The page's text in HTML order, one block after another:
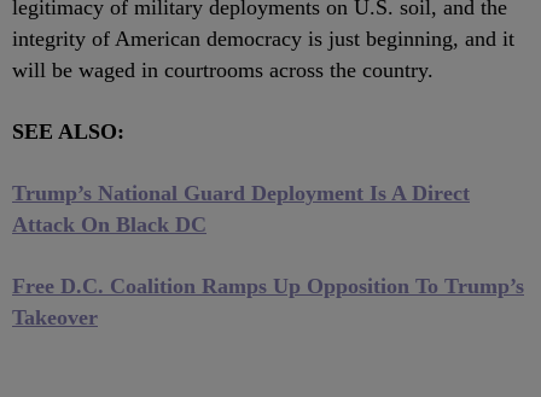
legitimacy of military deployments on U.S. soil, and the
integrity of American democracy is just beginning, and it
will be waged in courtrooms across the country.
SEE ALSO:
Trump’s National Guard Deployment Is A Direct
Attack On Black DC
Free D.C. Coalition Ramps Up Opposition To Trump’s
Takeover